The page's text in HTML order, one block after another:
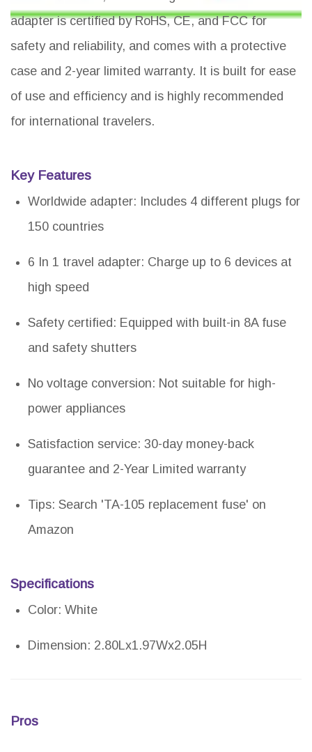
adapter is certified by RoHS, CE, and FCC for
safety and reliability, and comes with a protective
case and 2-year limited warranty. It is built for ease
of use and efficiency and is highly recommended
for international travelers.
Key Features
Worldwide adapter: Includes 4 different plugs for
150 countries
6 In 1 travel adapter: Charge up to 6 devices at
high speed
Safety certified: Equipped with built-in 8A fuse
and safety shutters
No voltage conversion: Not suitable for high-
power appliances
Satisfaction service: 30-day money-back
guarantee and 2-Year Limited warranty
Tips: Search 'TA-105 replacement fuse' on
Amazon
Specifications
Color: White
Dimension: 2.80Lx1.97Wx2.05H
Pros